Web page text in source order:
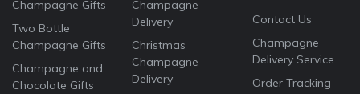
Champagne Gifts
Two Bottle
Champagne Gifts
Champagne and
Chocolate Gifts
Champagne
Delivery
Christmas
Champagne
Delivery
Contact Us
Champagne
Delivery Service
Order Tracking